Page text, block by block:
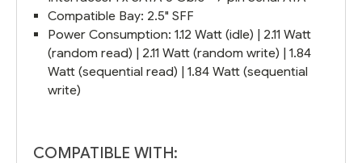
Compatible Bay: 2.5" SFF
Power Consumption: 1.12 Watt (idle) | 2.11 Watt
(random read) | 2.11 Watt (random write) | 1.84
Watt (sequential read) | 1.84 Watt (sequential
write)
COMPATIBLE WITH: